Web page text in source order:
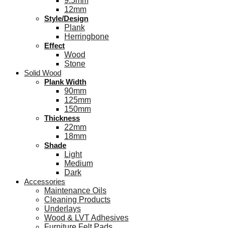
12mm
Style/Design
Plank
Herringbone
Effect
Wood
Stone
Solid Wood
Plank Width
90mm
125mm
150mm
Thickness
22mm
18mm
Shade
Light
Medium
Dark
Accessories
Maintenance Oils
Cleaning Products
Underlays
Wood & LVT Adhesives